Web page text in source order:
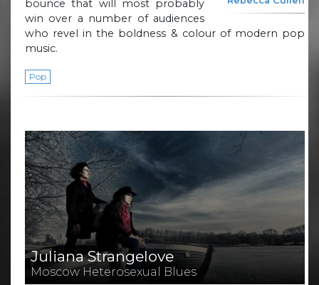
bounce that will most probably
win over a number of audiences
who revel in the boldness & colour of modern pop
music.
Pop
Juliana Strangelove
Moscow Heterosexual Blues